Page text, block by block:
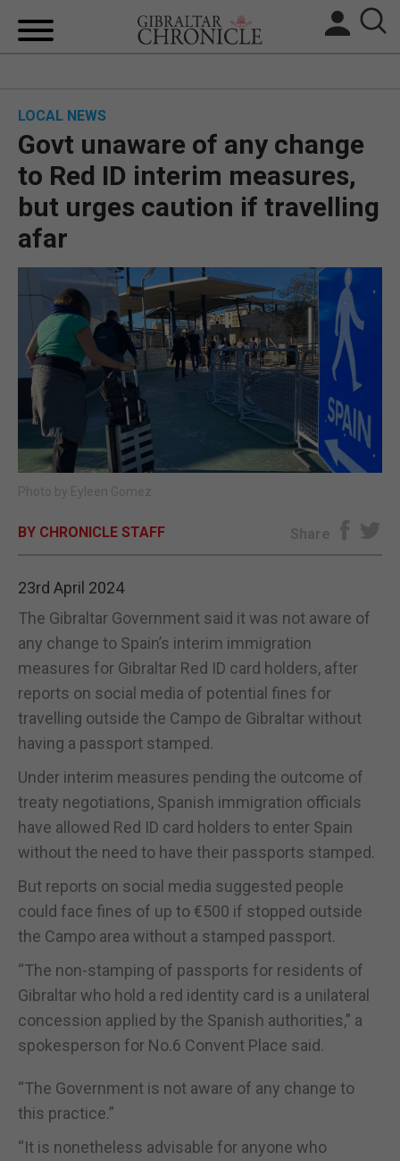
BREXIT
UK/SPAIN NEWS
SPORTS
OPINION & ANALYSIS
SUBSCRIBE
LOCAL NEWS
Govt unaware of any change
to Red ID interim measures,
but urges caution if travelling
afar
Photo by Eyleen Gomez
BY CHRONICLE STAFF Share
23rd April 2024
The Gibraltar Government said it was not aware of
any change to Spain’s interim immigration
measures for Gibraltar Red ID card holders, after
reports on social media of potential fines for
travelling outside the Campo de Gibraltar without
having a passport stamped.
Under interim measures pending the outcome of
treaty negotiations, Spanish immigration officials
have allowed Red ID card holders to enter Spain
without the need to have their passports stamped.
But reports on social media suggested people
could face fines of up to €500 if stopped outside
the Campo area without a stamped passport.
“The non-stamping of passports for residents of
Gibraltar who hold a red identity card is a unilateral
concession applied by the Spanish authorities,” a
spokesperson for No.6 Convent Place said.
“The Government is not aware of any change to
this practice.”
“It is nonetheless advisable for anyone who